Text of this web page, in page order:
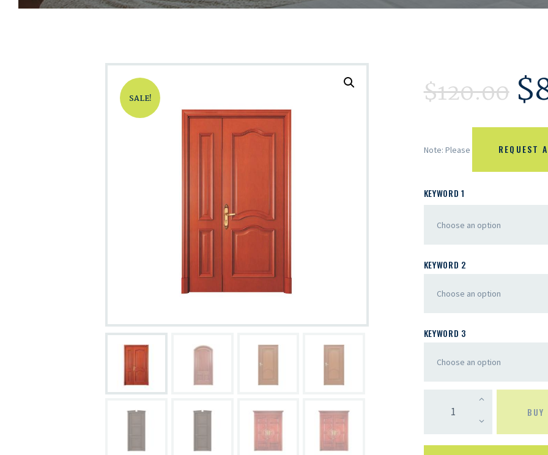
SALE! $120.00 $
Note: Please REQUEST
KEYWORD 1
KEYWORD 2
KEYWORD 3
BUY